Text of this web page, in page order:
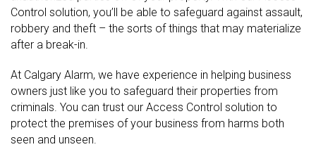
Control solution, you’ll be able to safeguard against assault,
robbery and theft – the sorts of things that may materialize
after a break-in.
At Calgary Alarm, we have experience in helping business
owners just like you to safeguard their properties from
criminals. You can trust our Access Control solution to
protect the premises of your business from harms both
seen and unseen.